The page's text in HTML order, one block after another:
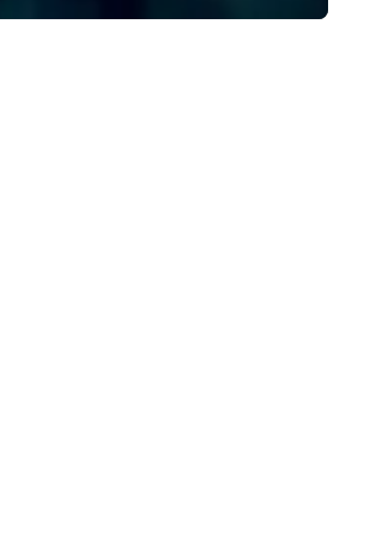
dining restaurants.